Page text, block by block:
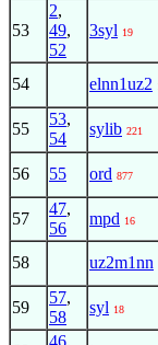
53
2,
49,
52
3syl 19
54 elnn1uz2
55
53,
54
sylib 221
56 55 ord 877
57
47,
56
mpd 16
58 uz2m1nn
59
57,
58
syl 18
46,